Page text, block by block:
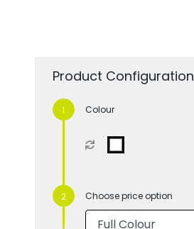
Product Configuration
Colour
Choose price option